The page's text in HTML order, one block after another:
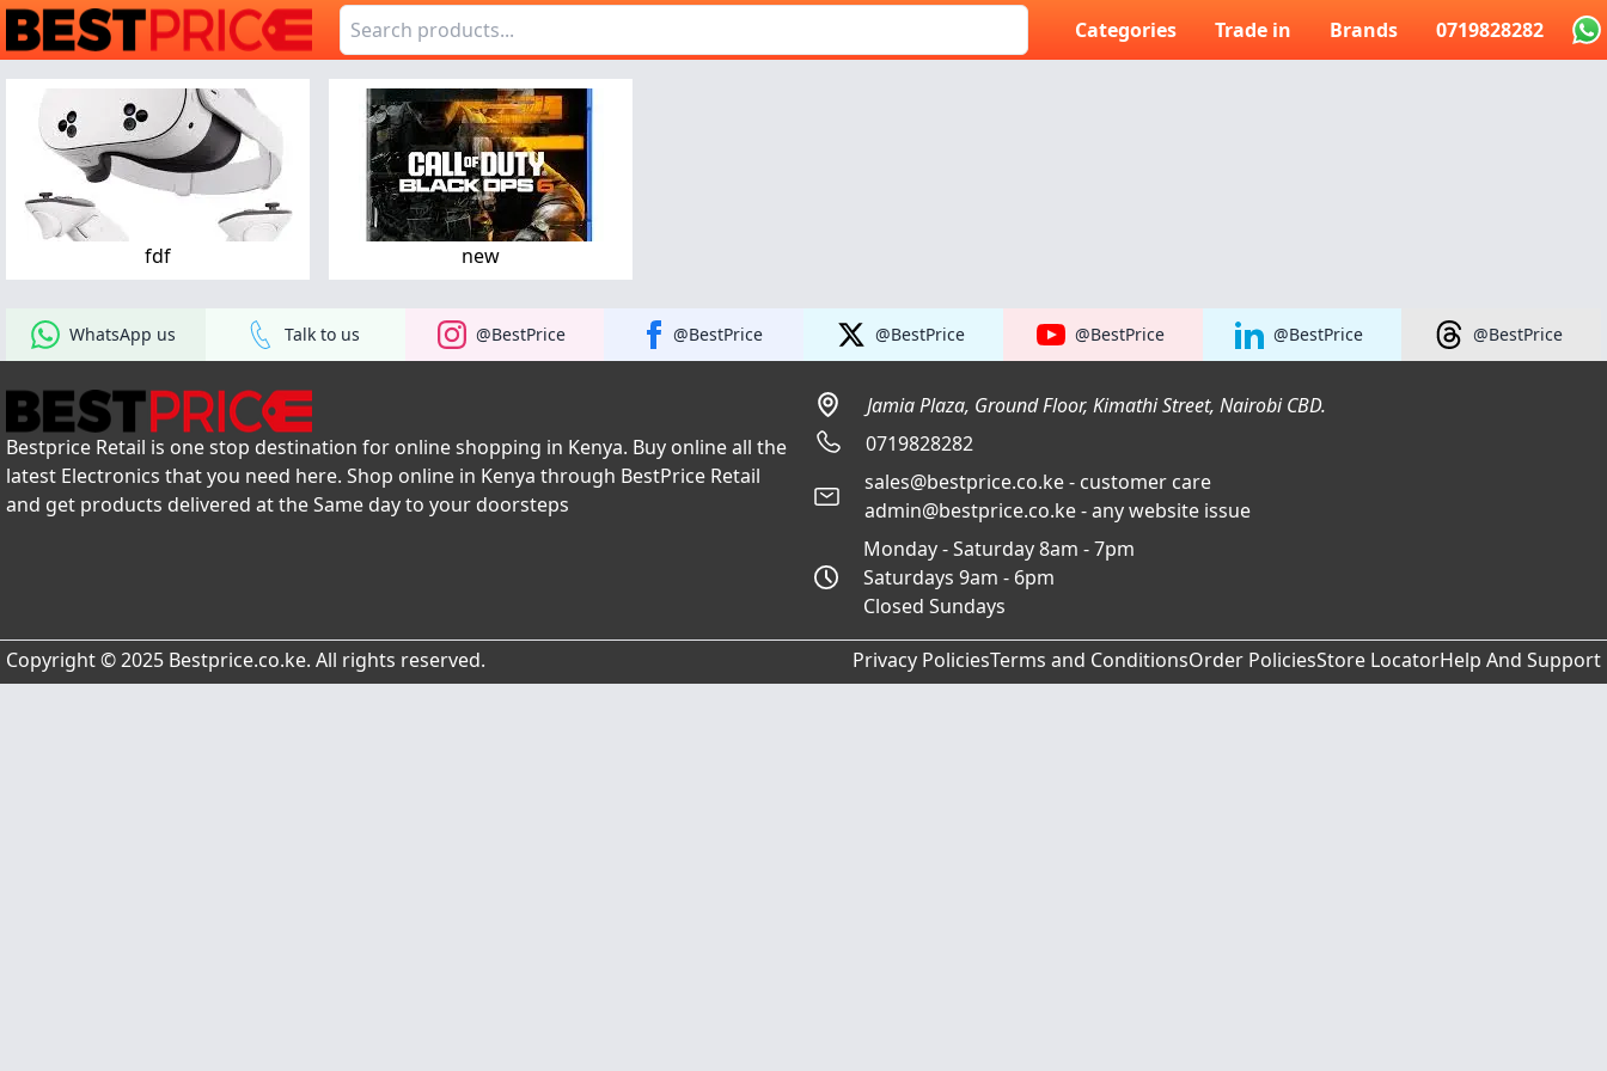
Categories Trade in Brands 0719828282
fdf new
WhatsApp us Talk to us @BestPrice @BestPrice @BestPrice @BestPrice @BestPrice @BestPrice
Bestprice Retail is one stop destination for online shopping in Kenya. Buy online all the
latest Electronics that you need here. Shop online in Kenya through BestPrice Retail
and get products delivered at the Same day to your doorsteps
Jamia Plaza, Ground Floor, Kimathi Street, Nairobi CBD.
0719828282
sales@bestprice.co.ke - customer care
admin@bestprice.co.ke - any website issue
Monday - Saturday 8am - 7pm
Saturdays 9am - 6pm
Closed Sundays
Copyright © 2025 Bestprice.co.ke. All rights reserved. Privacy PoliciesTerms and ConditionsOrder PoliciesStore LocatorHelp And Support